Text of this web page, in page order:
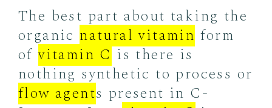
The best part about taking the
organic natural vitamin form
ofvitamin C is there is
nothing synthetic to process or
flow agents present in C-